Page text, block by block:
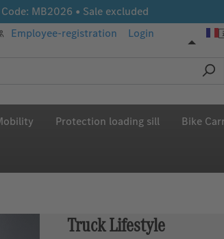
MB2026 • Sale excluded
Employee-registration
Login
Protection loading sill Bike
Truck Lifestyle